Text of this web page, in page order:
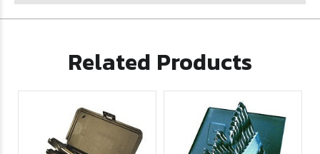
Related Products